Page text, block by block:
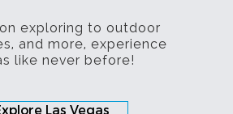
exploring to outdoor
and more, experience
like never before!
Las Vegas